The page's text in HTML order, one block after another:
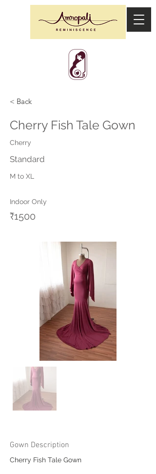
< Back
Cherry Fish Tale Gown
Cherry
Standard
M to XL
Indoor Only
₹1500
Gown Description
Cherry Fish Tale Gown